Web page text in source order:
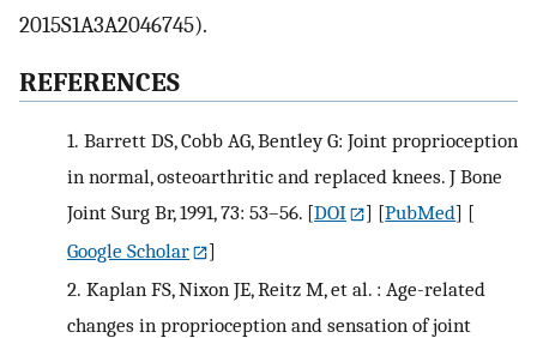
2015S1A3A2046745).
REFERENCES
1. Barrett DS, Cobb AG, Bentley G: Joint proprioception
in normal, osteoarthritic and replaced knees. J Bone
Joint Surg Br, 1991, 73: 53–56. [DOI ] [PubMed] [
Google Scholar
]
2. Kaplan FS, Nixon JE, Reitz M, et al. : Age-related
changes in proprioception and sensation of joint